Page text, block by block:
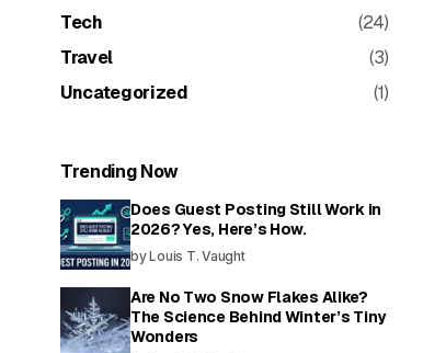
Tech
(24)
Travel
(3)
Uncategorized
(1)
Trending Now
Does Guest Posting Still Work in
2026? Yes, Here’s How.
by Louis T. Vaught
Are No Two Snow Flakes Alike?
The Science Behind Winter’s Tiny
Wonders